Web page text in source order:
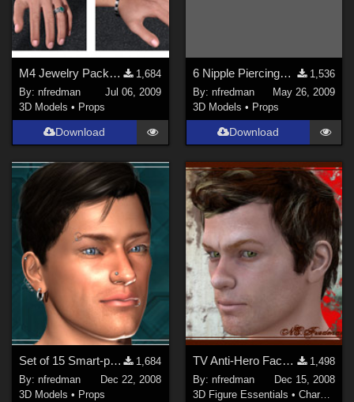
M4 Jewelry Pack 2 (version 0.1)
1,684
By:nfredman
Jul 06, 2009
3D Models • Props
Download
6 Nipple Piercings for M4
1,536
By: nfredman
May 26, 2009
3D Models • Props
Download
Set of 15 Smart-propped Facial Piercings for Michael 4
1,684
By:nfredman
Dec 22, 2008
3D Models • Props
TV Anti-Hero Face Morph
1,498
By: nfredman
Dec 15, 2008
3D Figure Essentials • Characters